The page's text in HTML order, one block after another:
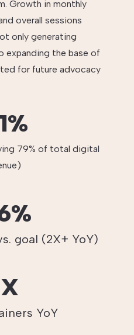
Growth in monthly
overall sessions
only generating
expanding the base of
for future advocacy
79% of total digital
goal (2X+ YoY)
YoY